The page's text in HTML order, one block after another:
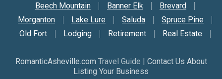
Beech Mountain
Banner Elk
Brevard
Morganton
Lake Lure Saluda
Spruce Pine
Old Fort
Lodging Retirement Real Estate
RomanticAsheville.com Travel Guide | Contact Us About
Listing Your Business